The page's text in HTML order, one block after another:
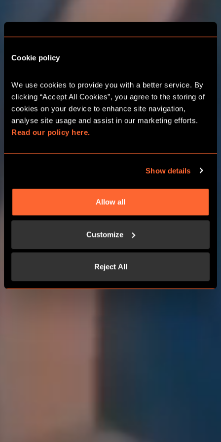
Cookie policy
We use cookies to provide you with a better service. By
clicking “Accept All Cookies”, you agree to the storing of
cookies on your device to enhance site navigation,
Read our policy here.
Show details
Allow all
Customize
Reject All
THE ADVENTURE
BIRMINGHAM
RESORTS WORLD
CHOOSE YOUR ADVENTURE